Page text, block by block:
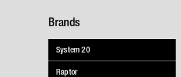
Brands
System 20
Raptor